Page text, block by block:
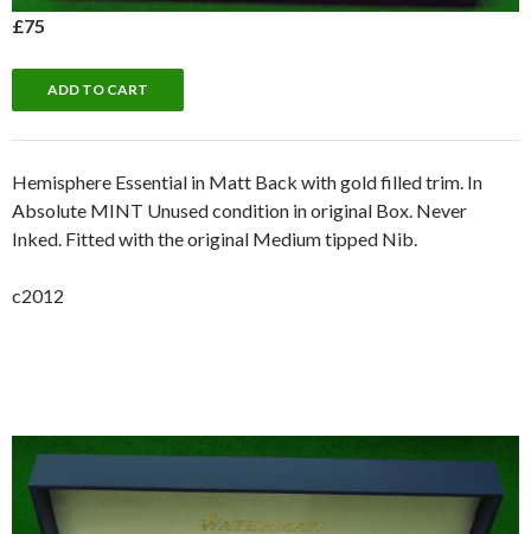
£75
Hemisphere Essential in Matt Back with gold filled trim. In
Absolute MINT Unused condition in original Box. Never
Inked. Fitted with the original Medium tipped Nib.
c2012